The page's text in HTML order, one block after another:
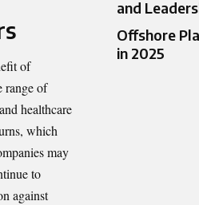
of
range of
healthcare
which
may
to
against
and
Offshore
in 2025